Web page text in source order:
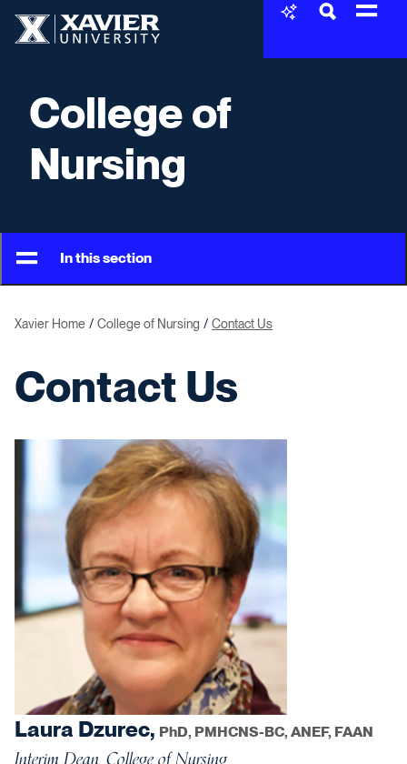
College of
Nursing
In this section
Xavier Home College of Nursing Contact Us
Contact Us
Laura Dzurec, PhD, PMHCNS-BC, ANEF, FAAN